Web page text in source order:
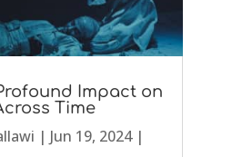
Impact on
Time
| Jun 19, 2024|